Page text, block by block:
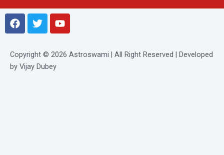
F
a
b
o
T
w
t
e
Y
o
u
Copyright © 2026 Astroswami | All Right Reserved | Developed
by Vijay Dubey